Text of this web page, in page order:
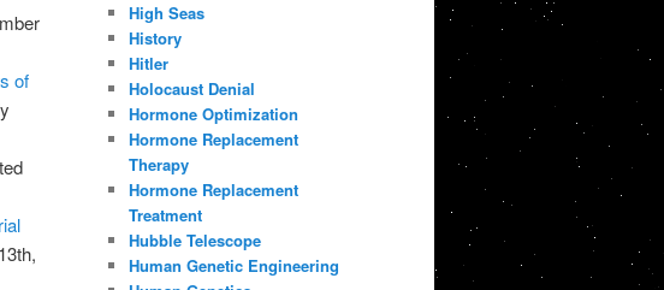
of
High Seas
History
Hitler
Holocaust Denial
Hormone Optimization
Hormone Replacement
Therapy
Hormone Replacement
Treatment
Hubble Telescope
Human Genetic Engineering